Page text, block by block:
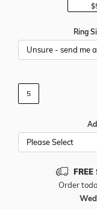
Ring
5
Please Select
FREE
Order